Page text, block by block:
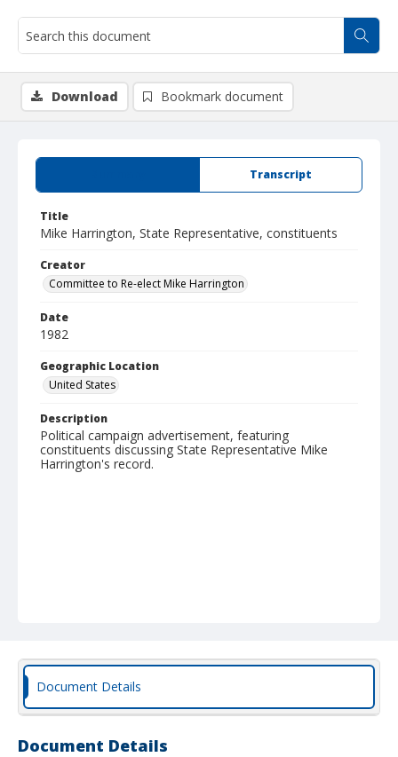
Transcript
Title
Mike Harrington, State Representative, constituents
Creator
Committee to Re-elect Mike Harrington
Date
1982
Geographic Location
United States
Description
Political campaign advertisement, featuring
constituents discussing State Representative Mike
Harrington's record.
Download Bookmark document
Document Details
Document Details